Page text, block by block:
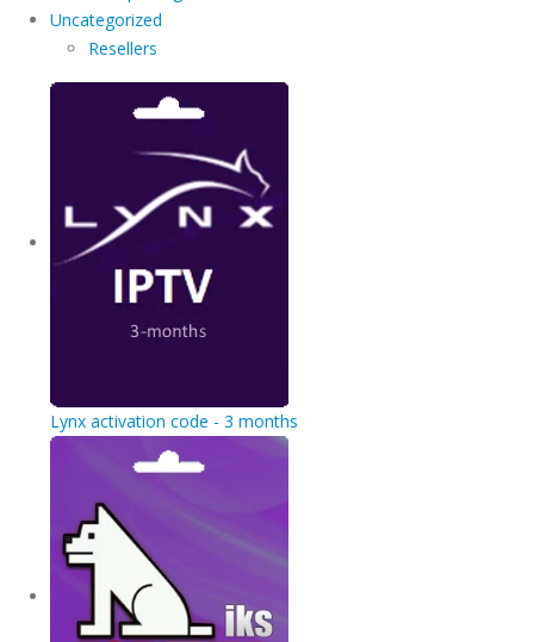
Uncategorized
Resellers
Lynx activation code - 3 months